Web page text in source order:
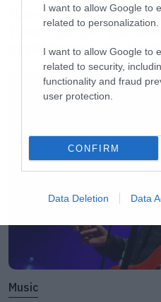
I want to allow Google to
related to personalization.
I want to allow Google to
related to security,
functionality and fraud
user protection.
CONFIRM
Data Deletion Data
The X-Files: I
Επιστρέφει με
υπόσχεται
Music